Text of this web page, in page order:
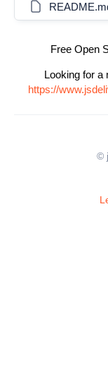
Free Open
Looking for a
https://
©